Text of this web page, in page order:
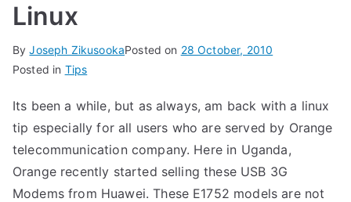
Linux
ByJoseph ZikusookaPosted on 28 October, 2010
Posted in Tips
Its been a while, but as always, am back with a linux
tip especially for all users who are served by Orange
telecommunication company. Here in Uganda,
Orange recently started selling these USB 3G
Modems from Huawei. These E1752 models are not